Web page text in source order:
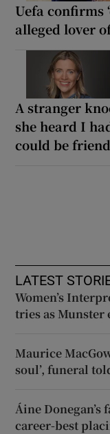
Uefa confirms
alleged lover
A stranger
she heard I
could be
LATEST
Women’s
tries as Munster
Maurice
soul’, funeral
Áine
career-best